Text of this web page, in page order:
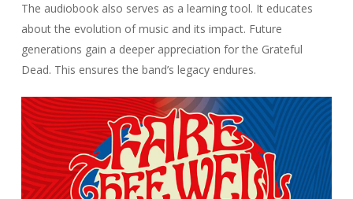
The audiobook also serves as a learning tool. It educates
about the evolution of music and its impact. Future
generations gain a deeper appreciation for the Grateful
Dead. This ensures the band’s legacy endures.